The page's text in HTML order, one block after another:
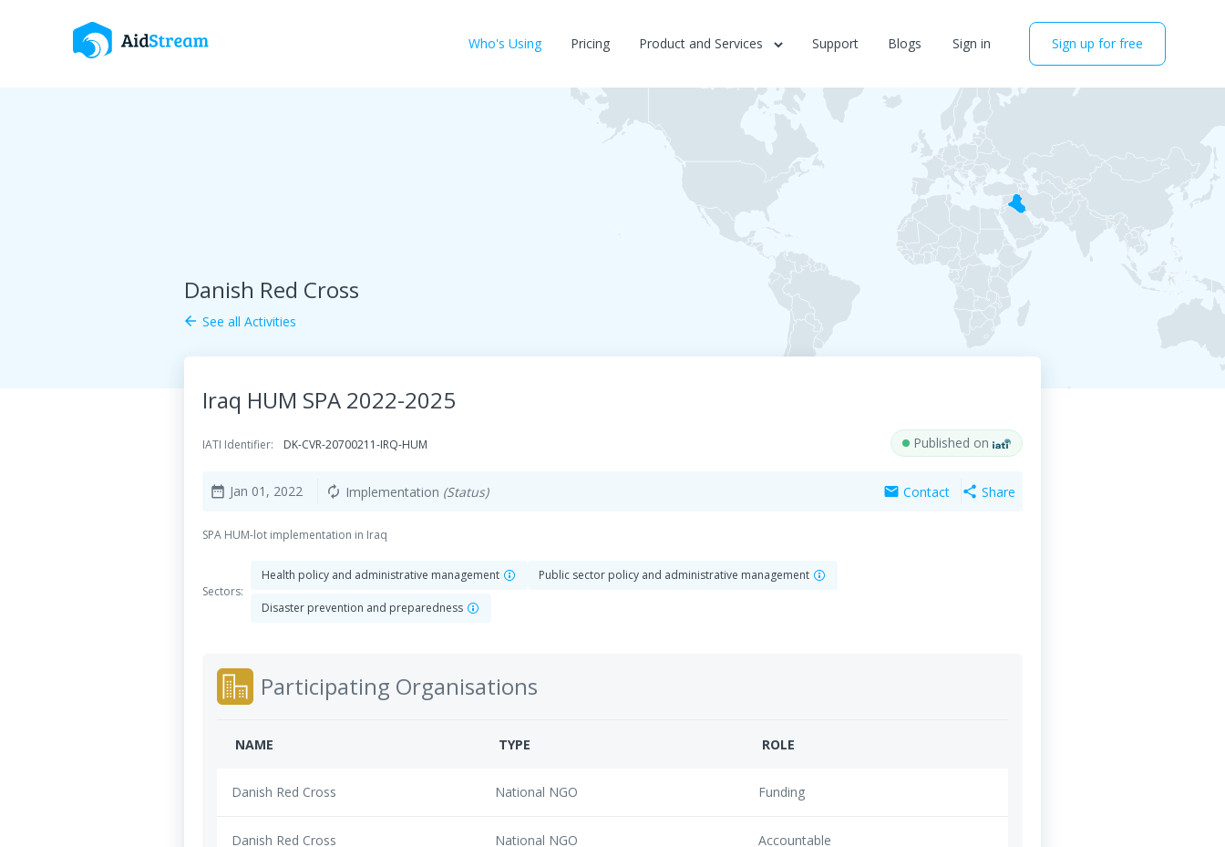
Who's Using Pricing Product and Services Support Blogs Sign in Sign up for free
Danish Red Cross
arrow_back See all Activities
Iraq HUM SPA 2022-2025
IATI Identifier: DK-CVR-20700211-IRQ-HUM Published on
date_range Jan 01, 2022 autorenew Implementation (Status) mail Contact share Share
SPA HUM-lot implementation in Iraq
Sectors:
Health policy and administrative management Public sector policy and administrative management
Disaster prevention and preparedness
Participating Organisations
NAME TYPE ROLE
Danish Red Cross National NGO Funding
Danish Red Cross National NGO Accountable